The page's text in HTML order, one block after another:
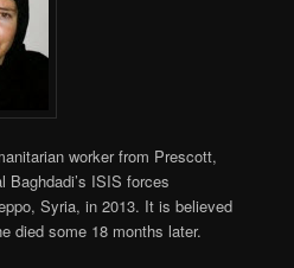
worker from Prescott,
Baghdadi’s ISIS forces
Syria, in 2013. It is believed
died some 18 months later.